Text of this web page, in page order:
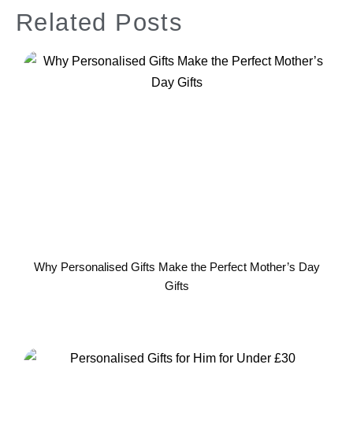
Related Posts
Why Personalised Gifts Make the Perfect Mother’s Day
Gifts